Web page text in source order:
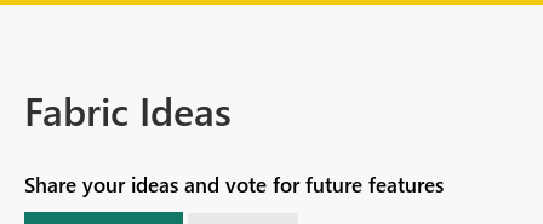
Fabric Ideas
Share your ideas and vote for future features